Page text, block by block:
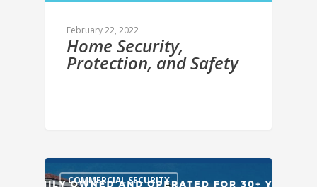
February 22, 2022
Home Security,
Protection, and Safety
COMMERCIAL SECURITY